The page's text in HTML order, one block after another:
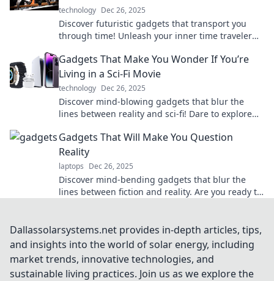
technology Dec 26, 2025
Discover futuristic gadgets that transport you
through time! Unleash your inner time traveler
Gadgets That Make You Wonder If You’re
Living in a Sci-Fi Movie
technology Dec 26, 2025
Discover mind-blowing gadgets that blur the
lines between reality and sci-fi! Dare to explore
Gadgets That Will Make You Question
Reality
laptops Dec 26, 2025
Discover mind-bending gadgets that blur the
lines between fiction and reality. Are you ready to
Dallassolarsystems.net provides in-depth articles, tips,
and insights into the world of solar energy, including
market trends, innovative technologies, and
sustainable living practices. Join us as we explore the